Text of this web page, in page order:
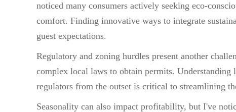
noticed many consumers actively seeking eco-
comfort. Finding innovative ways to integrate
guest expectations.
Regulatory and zoning hurdles present another
complex local laws to obtain permits.
regulators from the outset is critical to streamlining
Seasonality can also impact profitability, but I've